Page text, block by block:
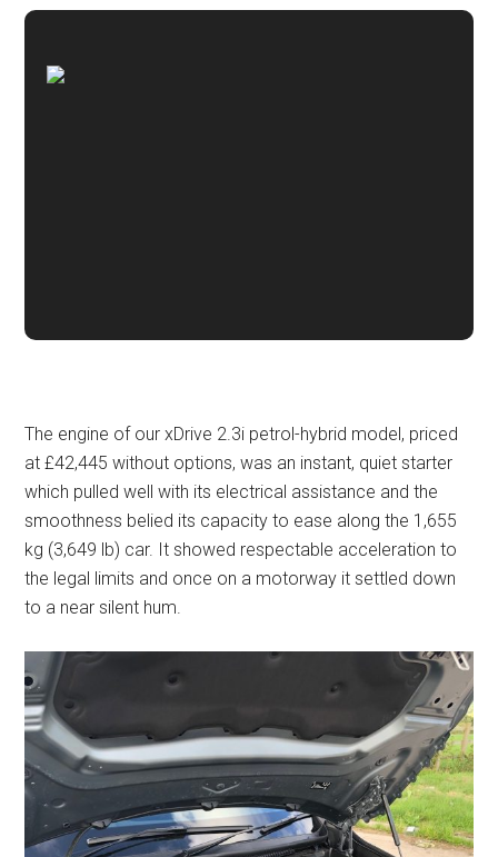
The engine of our xDrive 2.3i petrol-hybrid model, priced
at £42,445 without options, was an instant, quiet starter
which pulled well with its electrical assistance and the
smoothness belied its capacity to ease along the 1,655
kg (3,649 lb) car. It showed respectable acceleration to
the legal limits and once on a motorway it settled down
to a near silent hum.